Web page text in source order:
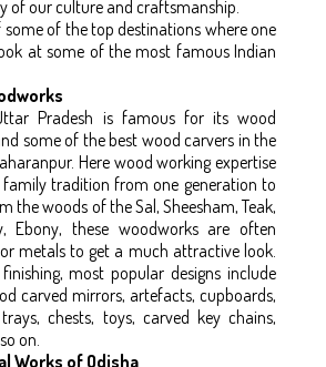
of our culture and craftsmanship.
some of the top destinations where one
at some of the most famous Indian
Pradesh is famous for its wood
some of the best wood carvers in the
Here wood working expertise
family tradition from one generation to
the woods of the Sal, Sheesham, Teak,
Ebony, these woodworks are often
metals to get a much attractive look.
most popular designs include
carved mirrors, artefacts, cupboards,
chests, toys, carved key chains,
on.
Works of Odisha